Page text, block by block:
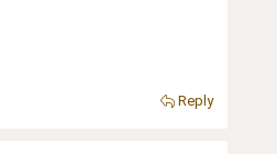
Reply